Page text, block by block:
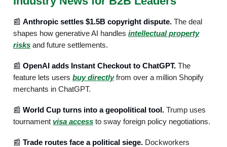
📰 Anthropic settles $1.5B copyright dispute. The deal
shapes how generative AI handles intellectual property
risks and future settlements.
📰 OpenAI adds Instant Checkout to ChatGPT. The
feature lets users buy directlyfrom over a million Shopify
merchants in ChatGPT.
📰 World Cup turns into a geopolitical tool. Trump uses
tournament visa access to sway foreign policy negotiations.
📰 Trade routes face a political siege. Dockworkers